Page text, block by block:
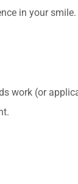
in your smile.
work (or